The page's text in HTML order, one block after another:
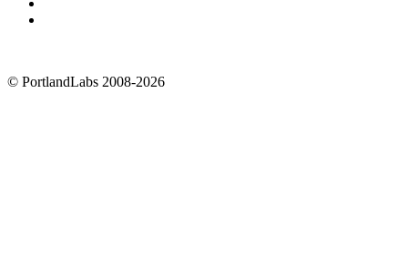
© PortlandLabs 2008-2026